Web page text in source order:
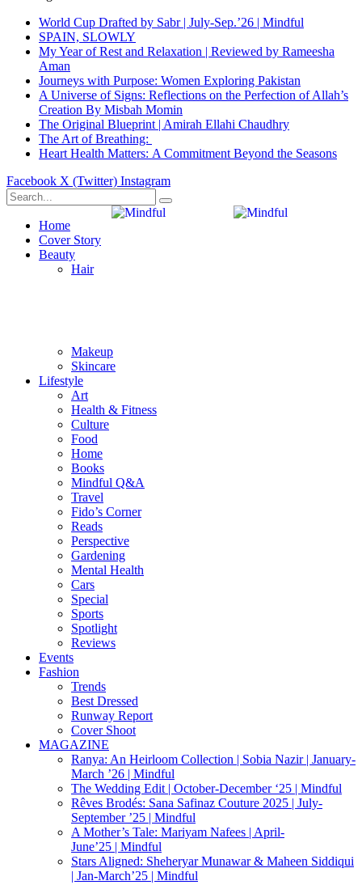
World Cup Drafted by Sabr | July-Sep.’26 | Mindful
SPAIN, SLOWLY
My Year of Rest and Relaxation | Reviewed by Rameesha
Aman
Journeys with Purpose: Women Exploring Pakistan
A Universe of Signs: Reflections on the Perfection of Allah’s
Creation By Misbah Momin
The Original Blueprint | Amirah Ellahi Chaudhry
The Art of Breathing:
Heart Health Matters: A Commitment Beyond the Seasons
Facebook X (Twitter) Instagram
Home
Cover Story
Beauty
Hair
Makeup
Skincare
Lifestyle
Art
Health & Fitness
Culture
Food
Home
Books
Mindful Q&A
Travel
Fido’s Corner
Reads
Perspective
Gardening
Mental Health
Cars
Special
Sports
Spotlight
Reviews
Events
Fashion
Trends
Best Dressed
Runway Report
Cover Shoot
MAGAZINE
Ranya: An Heirloom Collection | Sobia Nazir | January-
March ’26 | Mindful
The Wedding Edit | October-December ‘25 | Mindful
Rêves Brodés: Sana Safinaz Couture 2025 | July-
September ’25 | Mindful
A Mother’s Tale: Mariyam Nafees | April-
June’25 | Mindful
Stars Aligned: Sheheryar Munawar & Maheen Siddiqui
| Jan-March’25 | Mindful